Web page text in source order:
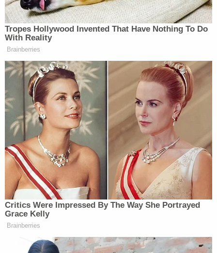
thrown 70 feet and landed on the side of the road.
He was taken to a nearby hospital where he was
pronounced dead. The medical examiner listed the
cause of dead as blunt force trauma to the head,
torso, and extremities. The manner of death was
listed as homicide.
The arrest warrant stated that Diaz-Lopardo said
he did not mean to hit Gangell with his car. He also
denied having a romantic relationship with
Whipple. In thearrest warrantfor Whipple, she told
police that when it came to defending her against
Gangell, Diaz-Lopardo would "do anything for me."
Whipple and Diaz-Lopardo were both arrested on
Jan. 13 and charged with conspiracy to commit
manslaughter in the first degree. Diaz-Lopardo was